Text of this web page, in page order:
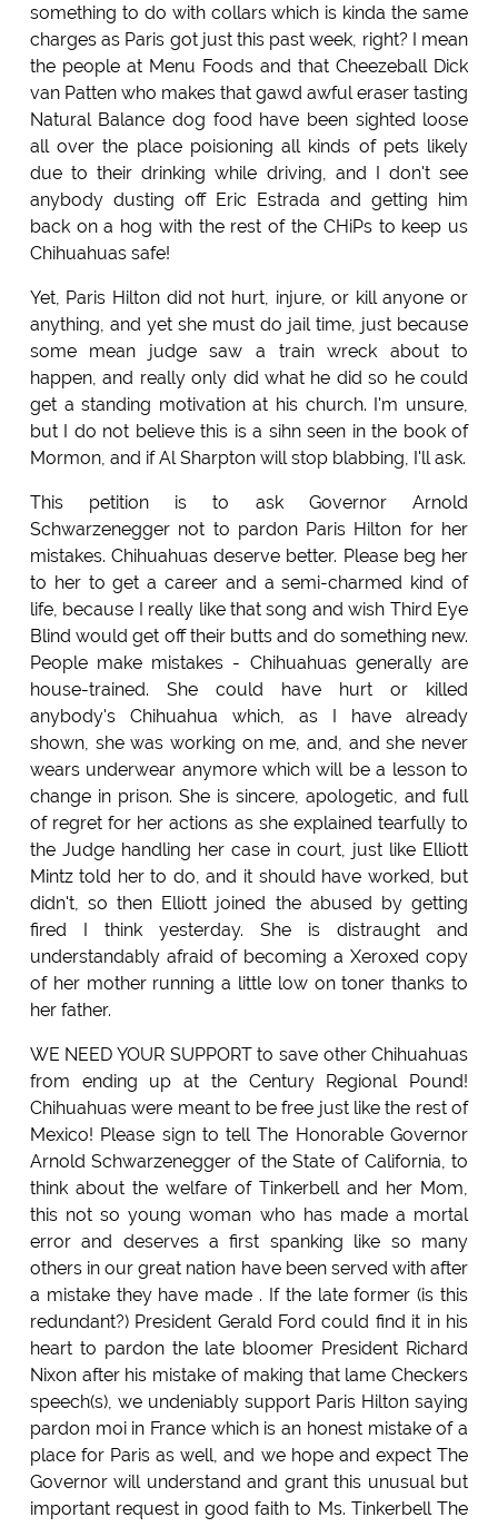
something to do with collars which is kinda the same
charges as Paris got just this past week, right? I mean
the people at Menu Foods and that Cheezeball Dick
van Patten who makes that gawd awful eraser tasting
Natural Balance dog food have been sighted loose
all over the place poisioning all kinds of pets likely
due to their drinking while driving, and I don't see
anybody dusting off Eric Estrada and getting him
back on a hog with the rest of the CHiPs to keep us
Chihuahuas safe!
Yet, Paris Hilton did not hurt, injure, or kill anyone or
anything, and yet she must do jail time, just because
some mean judge saw a train wreck about to
happen, and really only did what he did so he could
get a standing motivation at his church. I'm unsure,
but I do not believe this is a sihn seen in the book of
Mormon, and if Al Sharpton will stop blabbing, I'll ask.
This petition is to ask Governor Arnold
Schwarzenegger not to pardon Paris Hilton for her
mistakes. Chihuahuas deserve better. Please beg her
to her to get a career and a semi-charmed kind of
life, because I really like that song and wish Third Eye
Blind would get off their butts and do something new.
People make mistakes - Chihuahuas generally are
house-trained. She could have hurt or killed
anybody's Chihuahua which, as I have already
shown, she was working on me, and, and she never
wears underwear anymore which will be a lesson to
change in prison. She is sincere, apologetic, and full
of regret for her actions as she explained tearfully to
the Judge handling her case in court, just like Elliott
Mintz told her to do, and it should have worked, but
didn't, so then Elliott joined the abused by getting
fired I think yesterday. She is distraught and
understandably afraid of becoming a Xeroxed copy
of her mother running a little low on toner thanks to
her father.
WE NEED YOUR SUPPORT to save other Chihuahuas
from ending up at the Century Regional Pound!
Chihuahuas were meant to be free just like the rest of
Mexico! Please sign to tell The Honorable Governor
Arnold Schwarzenegger of the State of California, to
think about the welfare of Tinkerbell and her Mom,
this not so young woman who has made a mortal
error and deserves a first spanking like so many
others in our great nation have been served with after
a mistake they have made . If the late former (is this
redundant?) President Gerald Ford could find it in his
heart to pardon the late bloomer President Richard
Nixon after his mistake of making that lame Checkers
speech(s), we undeniably support Paris Hilton saying
pardon moi in France which is an honest mistake of a
place for Paris as well, and we hope and expect The
Governor will understand and grant this unusual but
important request in good faith to Ms. Tinkerbell The